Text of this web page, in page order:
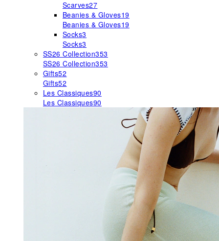
Scarves27
Beanies & Gloves19
Beanies & Gloves19
Socks3
Socks3
SS26 Collection353
SS26 Collection353
Gifts52
Gifts52
Les Classiques90
Les Classiques90